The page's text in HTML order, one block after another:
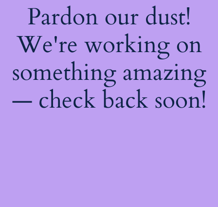
Pardon our dust!
We're working on
something amazing
— check back soon!